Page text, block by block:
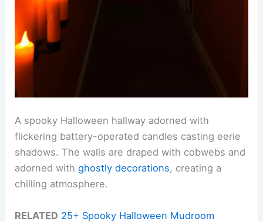
A spooky Halloween hallway adorned with
flickering battery-operated candles casting eerie
shadows. The walls are draped with cobwebs and
adorned withghostly decorations, creating a
chilling atmosphere.
RELATED 25+ Spooky Halloween Mudroom